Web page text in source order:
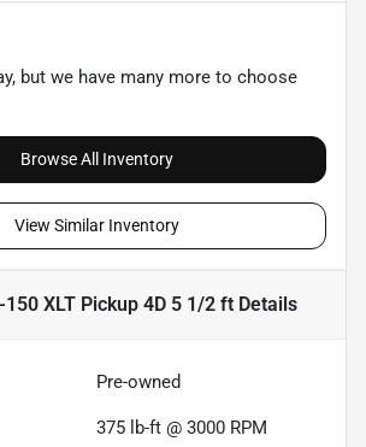
but we have many more to choose
Browse All Inventory
View Similar Inventory
XLT Pickup 4D 5 1/2 ft Details
Pre-owned
375 lb-ft @ 3000 RPM